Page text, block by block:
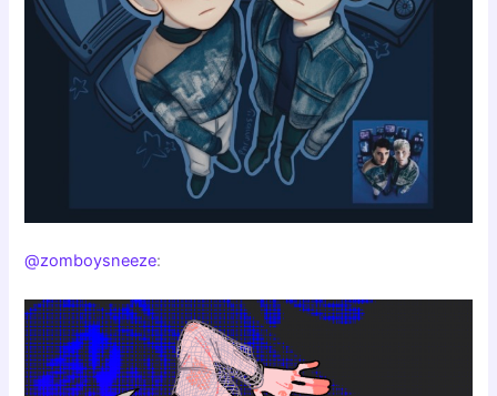
@zomboysneeze: